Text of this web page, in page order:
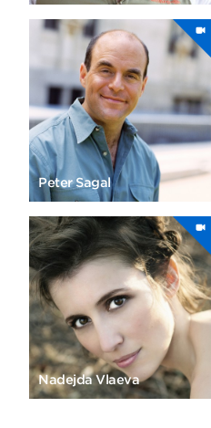
Peter Sagal
Nadejda Vlaeva